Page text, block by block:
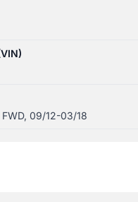
FWD, 09/12-03/18